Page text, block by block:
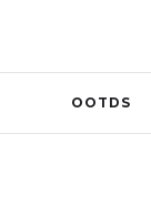
OOTDS